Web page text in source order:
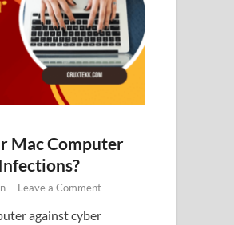
Mac Computer
- Leave a Comment
against cyber